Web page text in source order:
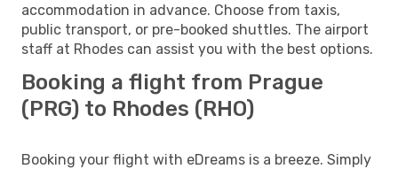
accommodation in advance. Choose from taxis,
public transport, or pre-booked shuttles. The airport
staff at Rhodes can assist you with the best options.
Booking a flight from Prague
(PRG) to Rhodes (RHO)
Booking your flight with eDreams is a breeze. Simply